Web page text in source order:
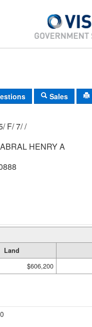
Sales
65/ F/ 7/ /
HENRY A
Land
$606,200